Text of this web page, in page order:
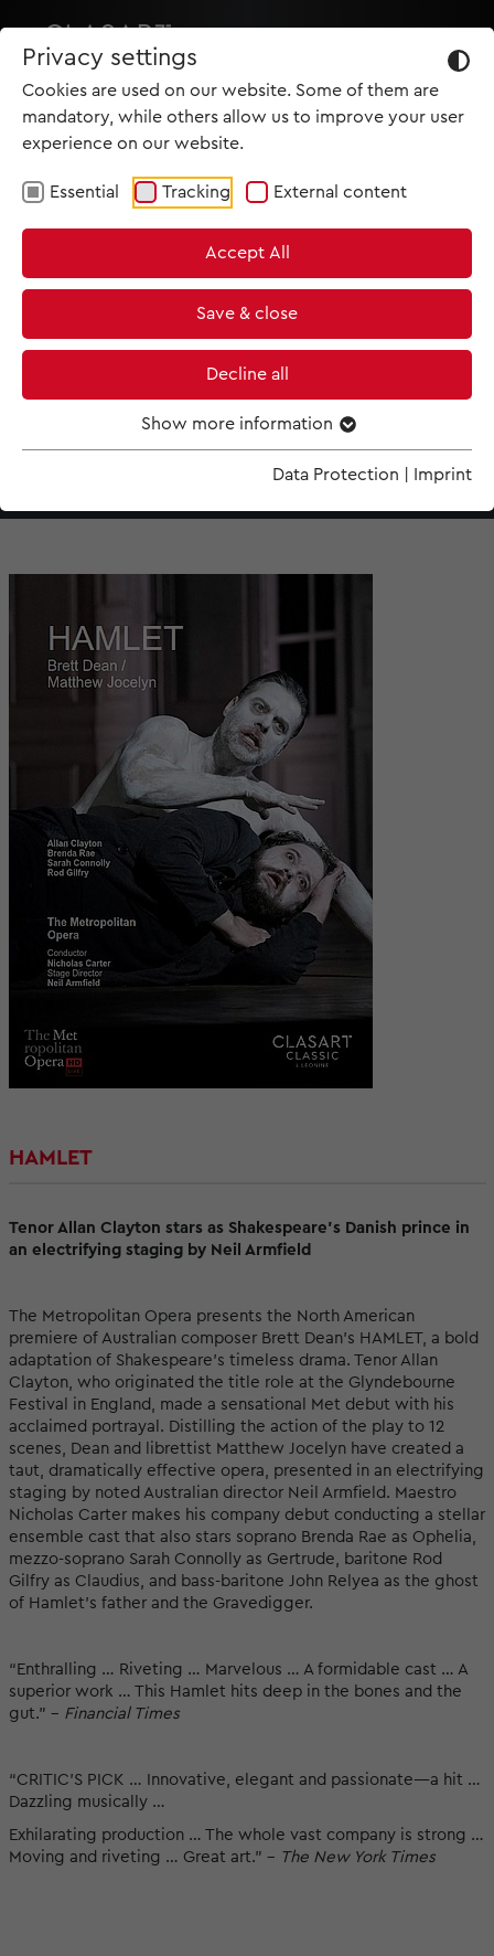
Privacy settings
Cookies are used on our website. Some of them are
mandatory, while others allow us to improve your user
experience on our website.
Essential Tracking External content
Accept All
Save & close
Decline all
Show more information
Data Protection Imprint
TRAILER
HAMLET
Tenor Allan Clayton stars as Shakespeare’s Danish prince in
an electrifying staging by Neil Armfield
The Metropolitan Opera presents the North American
premiere of Australian composer Brett Dean’s HAMLET, a bold
adaptation of Shakespeare’s timeless drama. Tenor Allan
Clayton, who originated the title role at the Glyndebourne
Festival in England, made a sensational Met debut with his
acclaimed portrayal. Distilling the action of the play to 12
scenes, Dean and librettist Matthew Jocelyn have created a
taut, dramatically effective opera, presented in an electrifying
staging by noted Australian director Neil Armfield. Maestro
Nicholas Carter makes his company debut conducting a stellar
ensemble cast that also stars soprano Brenda Rae as Ophelia,
mezzo-soprano Sarah Connolly as Gertrude, baritone Rod
Gilfry as Claudius, and bass-baritone John Relyea as the ghost
of Hamlet’s father and the Gravedigger.
“Enthralling … Riveting … Marvelous … A formidable cast … A
superior work … This Hamlet hits deep in the bones and the
gut.” - Financial Times
“CRITIC’S PICK … Innovative, elegant and passionate—a hit …
Dazzling musically …
Exhilarating production … The whole vast company is strong …
Moving and riveting … Great art.” - The New York Times
MET IM KINO
SCREENING ROOM